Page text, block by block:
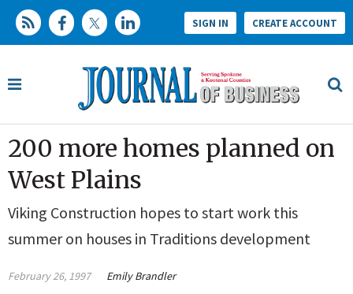
SIGN IN CREATE ACCOUNT
200 more homes planned on
West Plains
Viking Construction hopes to start work this
summer on houses in Traditions development
February 26, 1997 Emily Brandler